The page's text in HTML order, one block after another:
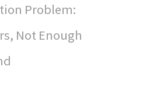
Problem:
Not Enough